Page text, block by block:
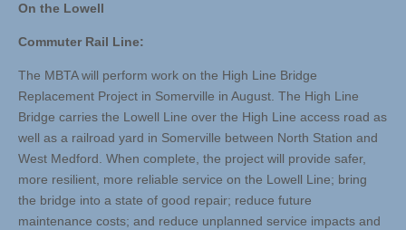
On the Lowell
Commuter Rail Line:
The MBTA will perform work on the High Line Bridge
Replacement Project in Somerville in August. The High Line
Bridge carries the Lowell Line over the High Line access road as
well as a railroad yard in Somerville between North Station and
West Medford. When complete, the project will provide safer,
more resilient, more reliable service on the Lowell Line; bring
the bridge into a state of good repair; reduce future
maintenance costs; and reduce unplanned service impacts and